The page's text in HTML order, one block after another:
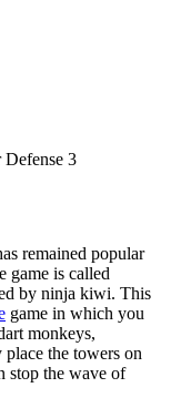
3
remained popular
game is called
by ninja kiwi. This
game in which you
monkeys,
place the towers on
stop the wave of